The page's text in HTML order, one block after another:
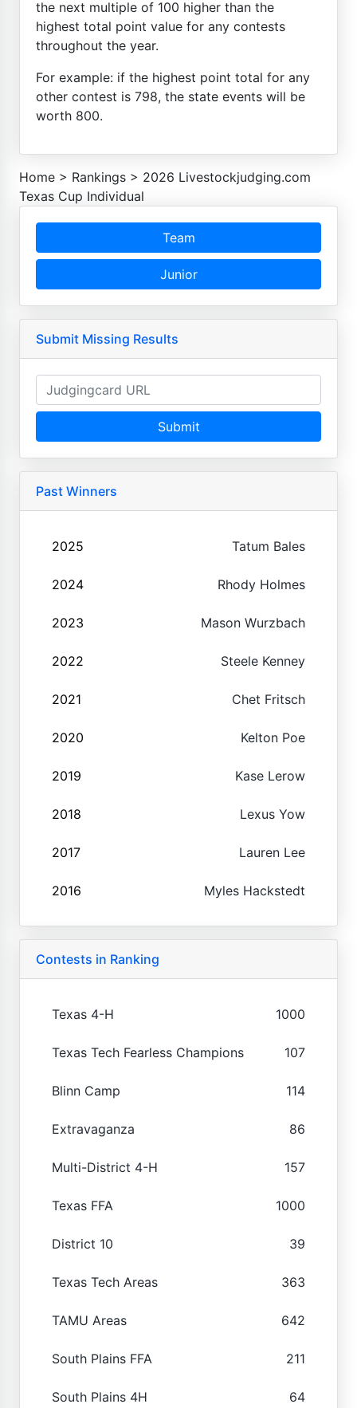
the next multiple of 100 higher than the
highest total point value for any contests
throughout the year.
For example: if the highest point total for any
other contest is 798, the state events will be
worth 800.
Home > Rankings > 2026 Livestockjudging.com
Texas Cup Individual
Team
Junior
Submit Missing Results
Submit
Past Winners
2025 Tatum Bales
2024 Rhody Holmes
2023 Mason Wurzbach
2022 Steele Kenney
2021 Chet Fritsch
2020 Kelton Poe
2019 Kase Lerow
2018 Lexus Yow
2017 Lauren Lee
2016 Myles Hackstedt
Contests in Ranking
Texas 4-H 1000
Texas Tech Fearless Champions 107
Blinn Camp 114
Extravaganza 86
Multi-District 4-H 157
Texas FFA 1000
District 10 39
Texas Tech Areas 363
TAMU Areas 642
South Plains FFA 211
South Plains 4H 64